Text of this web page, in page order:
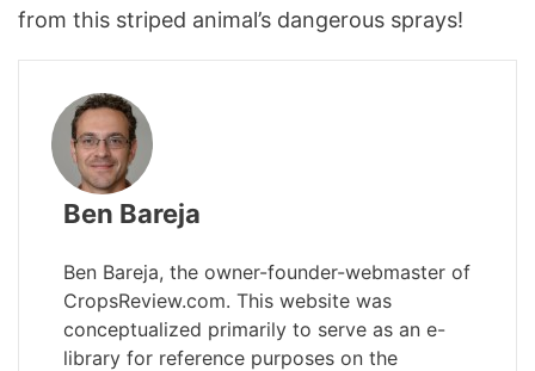
from this striped animal’s dangerous sprays!
Ben Bareja
Ben Bareja, the owner-founder-webmaster of
CropsReview.com. This website was
conceptualized primarily to serve as an e-
library for reference purposes on the